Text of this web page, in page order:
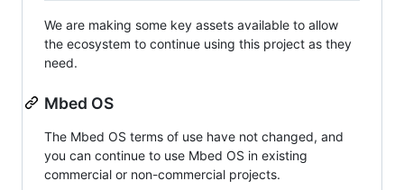
We are making some key assets available to allow
the ecosystem to continue using this project as they
need.
Mbed OS
The Mbed OS terms of use have not changed, and
you can continue to use Mbed OS in existing
commercial or non-commercial projects.